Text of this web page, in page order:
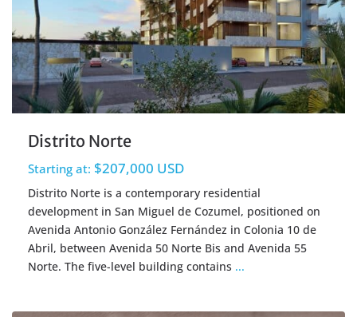
Distrito Norte
Starting at: $207,000 USD
Distrito Norte is a contemporary residential
development in San Miguel de Cozumel, positioned on
Avenida Antonio González Fernández in Colonia 10 de
Abril, between Avenida 50 Norte Bis and Avenida 55
Norte. The five-level building contains ...